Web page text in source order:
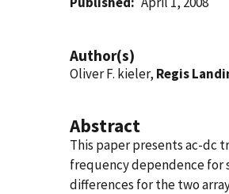
Author(s)
Oliver F. kieler, Regis
Abstract
This paper presents ac-dc
frequency dependence for
differences for the two